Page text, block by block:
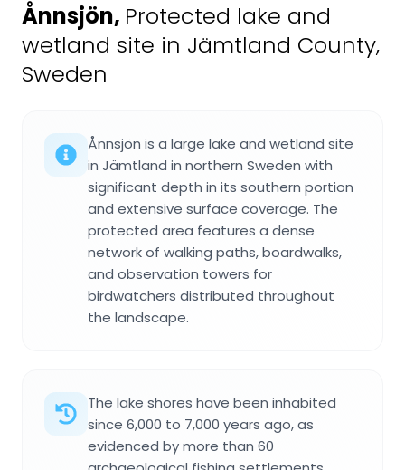
Ånnsjön, Protected lake and
wetland site in Jämtland County,
Sweden
Ånnsjön is a large lake and wetland site
in Jämtland in northern Sweden with
significant depth in its southern portion
and extensive surface coverage. The
protected area features a dense
network of walking paths, boardwalks,
and observation towers for
birdwatchers distributed throughout
the landscape.
The lake shores have been inhabited
since 6,000 to 7,000 years ago, as
evidenced by more than 60